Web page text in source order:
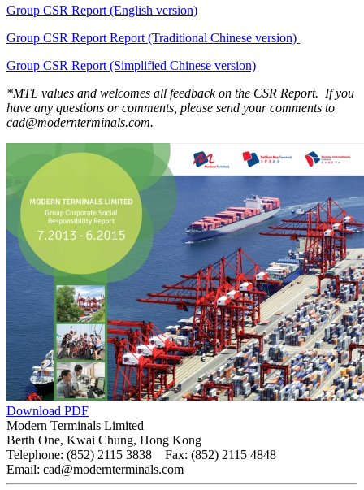
Group CSR Report (English version)
Group CSR Report Report (Traditional Chinese version)
Group CSR Report (Simplified Chinese version)
*MTL values and welcomes all feedback on the CSR Report. If you
have any questions or comments, please send your comments to
cad@modernterminals.com.
Download PDF
Modern Terminals Limited
Berth One, Kwai Chung, Hong Kong
Telephone: (852) 2115 3838 Fax: (852) 2115 4848
Email: cad@modernterminals.com